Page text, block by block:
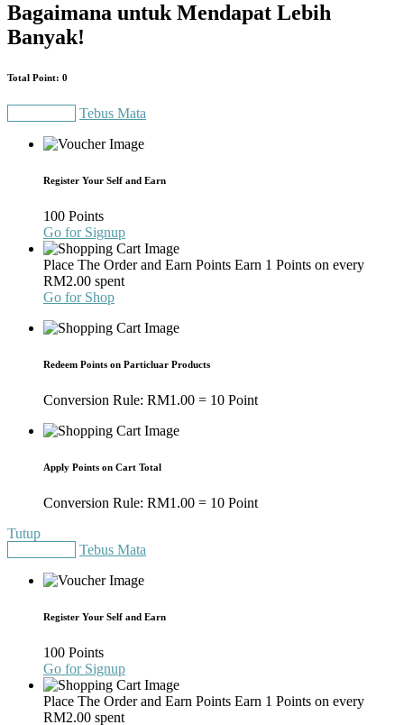
Bagaimana untuk Mendapat Lebih
Banyak!
Total Point: 0
Tebus Mata
Register Your Self and Earn
100 Points
Go for Signup
Place The Order and Earn Points Earn 1 Points on every
RM2.00 spent
Go for Shop
Redeem Points on Particluar Products
Conversion Rule: RM1.00 = 10 Point
Apply Points on Cart Total
Conversion Rule: RM1.00 = 10 Point
Tutup
Tebus Mata
Register Your Self and Earn
100 Points
Go for Signup
Place The Order and Earn Points Earn 1 Points on every
RM2.00 spent